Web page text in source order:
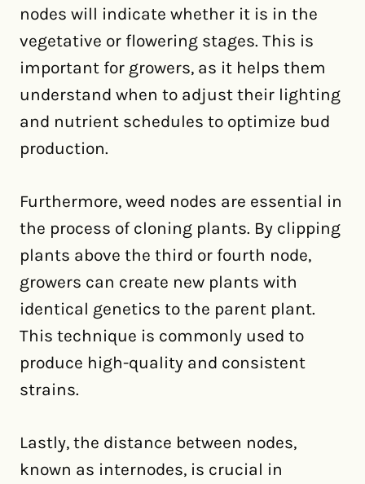
nodes will indicate whether it is in the
vegetative or flowering stages. This is
important for growers, as it helps them
understand when to adjust their lighting
and nutrient schedules to optimize bud
production.
Furthermore, weed nodes are essential in
the process of cloning plants. By clipping
plants above the third or fourth node,
growers can create new plants with
identical genetics to the parent plant.
This technique is commonly used to
produce high-quality and consistent
strains.
Lastly, the distance between nodes,
known as internodes, is crucial in